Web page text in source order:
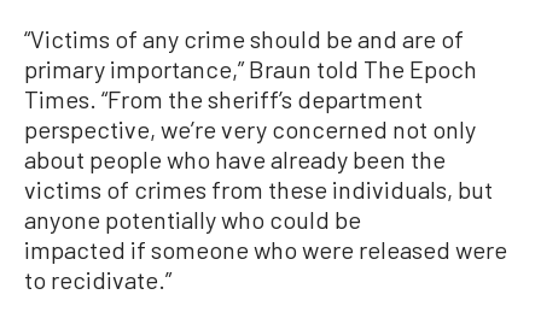
“Victims of any crime should be and are of
primary importance,” Braun told The Epoch
Times. “From the sheriff’s department
perspective, we’re very concerned not only
about people who have already been the
victims of crimes from these individuals, but
anyone potentially who could be
impacted if someone who were released were
to recidivate.”